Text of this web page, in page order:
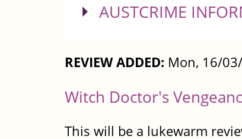
SHOW
AUSTCRIME
REVIEW ADDED: Mon, 16/
Witch Doctor's
This will be a lukewarm